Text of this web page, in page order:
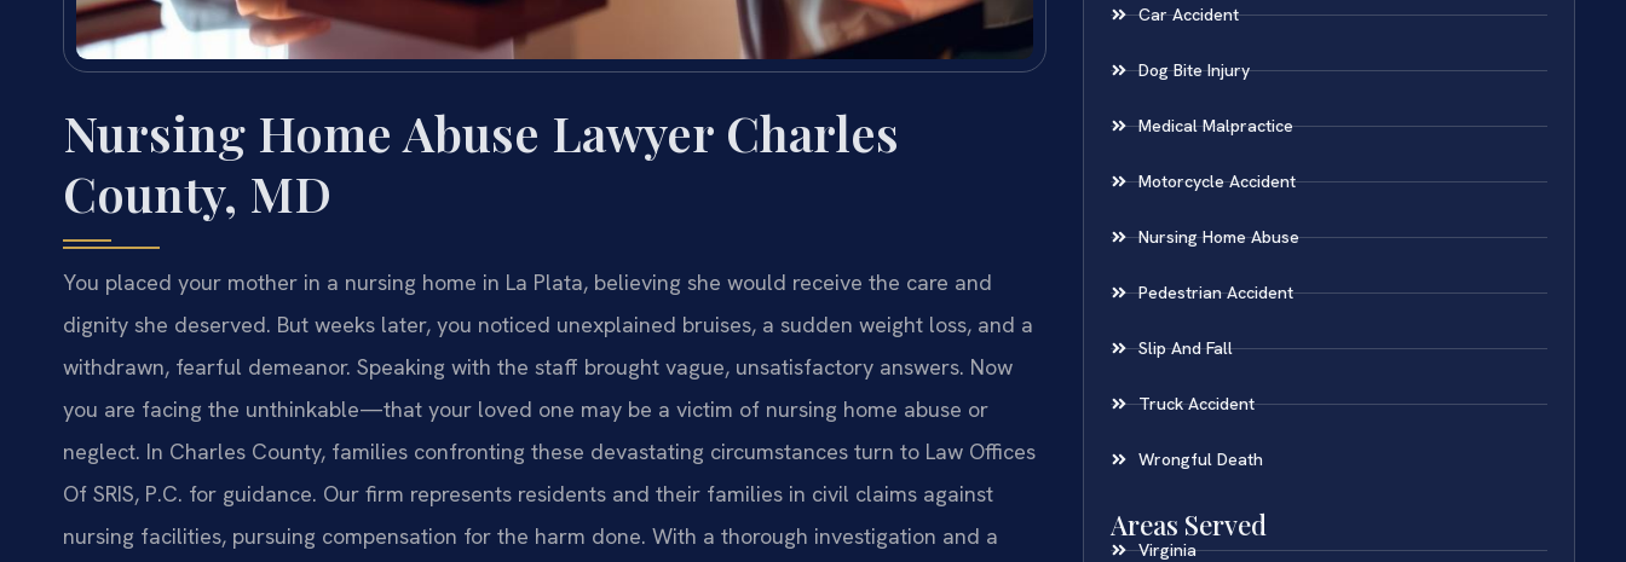
Nursing Home Abuse Lawyer Charles
County, MD
You placed your mother in a nursing home in La Plata, believing she would receive the care and
dignity she deserved. But weeks later, you noticed unexplained bruises, a sudden weight loss, and a
withdrawn, fearful demeanor. Speaking with the staff brought vague, unsatisfactory answers. Now
you are facing the unthinkable—that your loved one may be a victim of nursing home abuse or
neglect. In Charles County, families confronting these devastating circumstances turn to Law Offices
Of SRIS, P.C. for guidance. Our firm represents residents and their families in civil claims against
nursing facilities, pursuing compensation for the harm done. With a thorough investigation and a
Car Accident
Dog Bite Injury
Medical Malpractice
Motorcycle Accident
Nursing Home Abuse
Pedestrian Accident
Slip And Fall
Truck Accident
Wrongful Death
Areas Served
Virginia